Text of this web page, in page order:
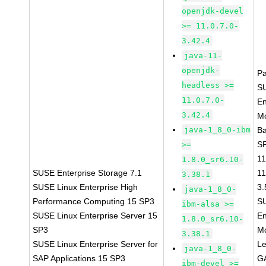
SUSE Enterprise Storage 7.1
SUSE Linux Enterprise High
Performance Computing 15 SP3
SUSE Linux Enterprise Server 15
SP3
SUSE Linux Enterprise Server for
SAP Applications 15 SP3
openjdk-devel
>= 11.0.7.0-
3.42.4
java-11-
openjdk-
headless >=
11.0.7.0-
3.42.4
java-1_8_0-ibm
>=
1.8.0_sr6.10-
3.38.1
java-1_8_0-
ibm-alsa >=
1.8.0_sr6.10-
3.38.1
java-1_8_0-
ibm-devel >=